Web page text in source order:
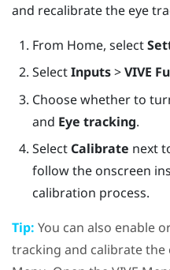
and recalibrate the eye
From Home, select
SelectInputs>VIVE
Choose whether to
and Eye tracking.
Select Calibrate next
follow the onscreen
calibration process.
Tip: You can also enable
tracking and calibrate